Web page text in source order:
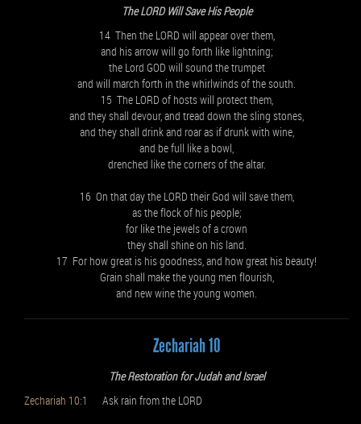
The LORD Will Save His People
14 Then the LORD will appear over them,
and his arrow will go forth like lightning;
the Lord GOD will sound the trumpet
and will march forth in the whirlwinds of the south.
15 The LORD of hosts will protect them,
and they shall devour, and tread down the sling stones,
and they shall drink and roar as if drunk with wine,
and be full like a bowl,
drenched like the corners of the altar.
16 On that day the LORD their God will save them,
as the flock of his people;
for like the jewels of a crown
they shall shine on his land.
17 For how great is his goodness, and how great his beauty!
Grain shall make the young men flourish,
and new wine the young women.
Zechariah 10
The Restoration for Judah and Israel
Zechariah 10:1
Ask rain from the LORD